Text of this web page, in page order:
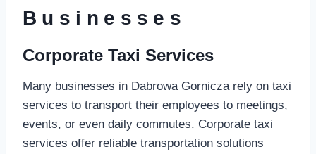
Businesses
Corporate Taxi Services
Many businesses in Dabrowa Gornicza rely on taxi
services to transport their employees to meetings,
events, or even daily commutes. Corporate taxi
services offer reliable transportation solutions